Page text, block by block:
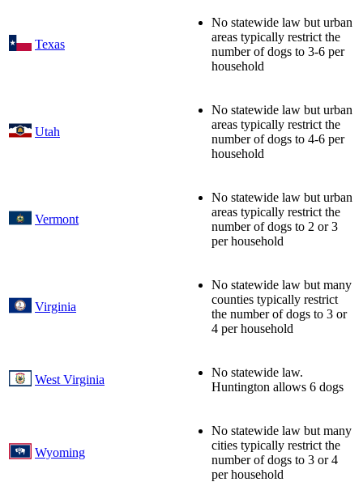
Texas
No statewide law but urban
areas typically restrict the
number of dogs to 3-6 per
household
Utah
No statewide law but urban
areas typically restrict the
number of dogs to 4-6 per
household
Vermont
No statewide law but urban
areas typically restrict the
number of dogs to 2 or 3
per household
Virginia
No statewide law but many
counties typically restrict
the number of dogs to 3 or
4 per household
West Virginia
No statewide law.
Huntington allows 6 dogs
Wyoming
No statewide law but many
cities typically restrict the
number of dogs to 3 or 4
per household